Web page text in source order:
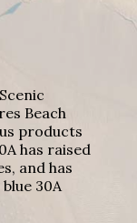
Beach
products
has raised
and has
30A